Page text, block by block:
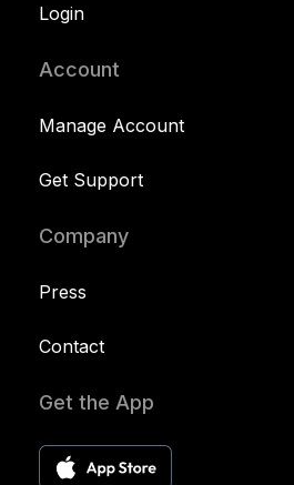
Login
Account
Manage Account
Get Support
Company
Press
Contact
Get the App